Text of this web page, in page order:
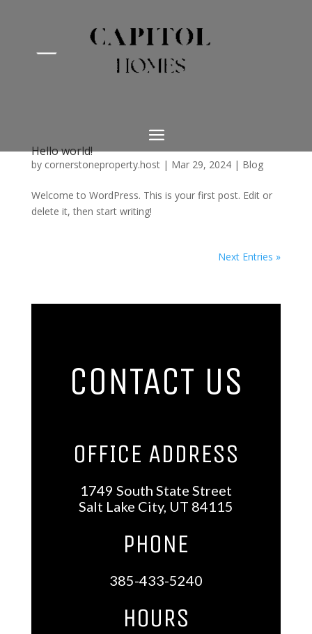
Hello world!
by cornerstoneproperty.host| Mar 29, 2024| Blog
Welcome to WordPress. This is your first post. Edit or
delete it, then start writing!
Next Entries »
CONTACT US
OFFICE ADDRESS
1749 South State Street
Salt Lake City, UT 84115
PHONE
385-433-5240
HOURS